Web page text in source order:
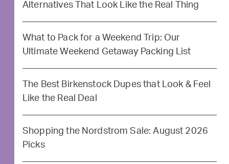
Alternatives That Look Like the Real Thing
What to Pack for a Weekend Trip: Our
Ultimate Weekend Getaway Packing List
The Best Birkenstock Dupes that Look & Feel
Like the Real Deal
Shopping the Nordstrom Sale: August 2026
Picks